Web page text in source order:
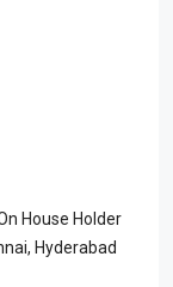
House Holder
Hyderabad